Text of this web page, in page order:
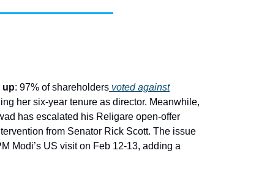
up: 97% of shareholders voted against
her six-year tenure as director. Meanwhile,
has escalated his Religare open-offer
from Senator Rick Scott. The issue
Modi’s US visit on Feb 12-13, adding a